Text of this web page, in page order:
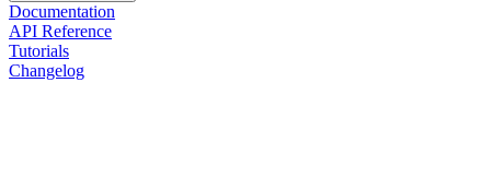
Documentation
API Reference
Tutorials
Changelog